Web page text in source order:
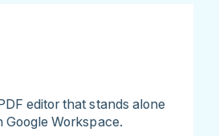
editor that stands alone
Google Workspace.